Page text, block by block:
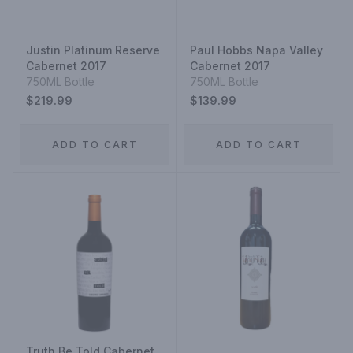
Justin Platinum Reserve
Cabernet 2017
750ML Bottle
$219.99
ADD TO CART
Paul Hobbs Napa Valley
Cabernet 2017
750ML Bottle
$139.99
ADD TO CART